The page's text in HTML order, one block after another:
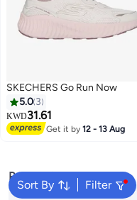
SKECHERS Go Run Now
5.0 3
KWD31.61
Get it by12 - 13 Aug
Sort By Filter
Popular Searches
Skechers Shoes for Women